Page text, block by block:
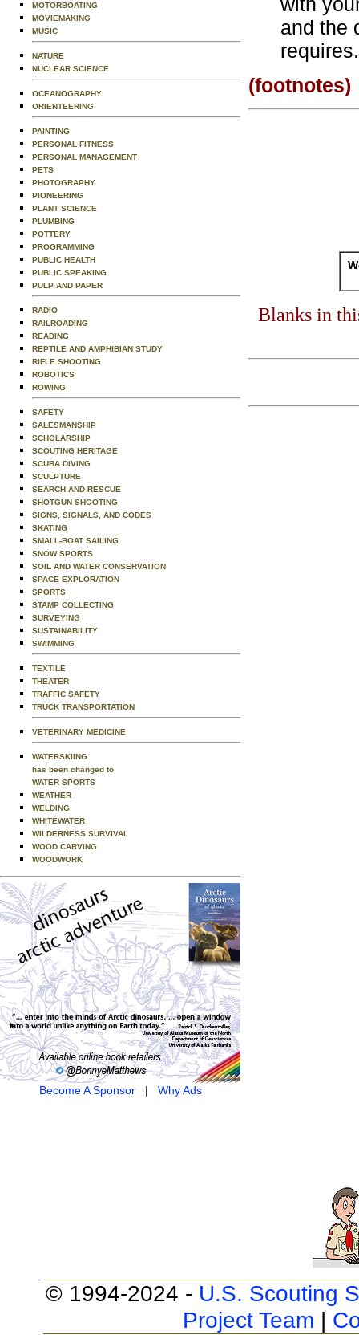
MOTORBOATING
MOVIEMAKING
MUSIC
NATURE
NUCLEAR SCIENCE
OCEANOGRAPHY
ORIENTEERING
PAINTING
PERSONAL FITNESS
PERSONAL MANAGEMENT
PETS
PHOTOGRAPHY
PIONEERING
PLANT SCIENCE
PLUMBING
POTTERY
PROGRAMMING
PUBLIC HEALTH
PUBLIC SPEAKING
PULP AND PAPER
RADIO
RAILROADING
READING
REPTILE AND AMPHIBIAN STUDY
RIFLE SHOOTING
ROBOTICS
ROWING
SAFETY
SALESMANSHIP
SCHOLARSHIP
SCOUTING HERITAGE
SCUBA DIVING
SCULPTURE
SEARCH AND RESCUE
SHOTGUN SHOOTING
SIGNS, SIGNALS, AND CODES
SKATING
SMALL-BOAT SAILING
SNOW SPORTS
SOIL AND WATER CONSERVATION
SPACE EXPLORATION
SPORTS
STAMP COLLECTING
SURVEYING
SUSTAINABILITY
SWIMMING
TEXTILE
THEATER
TRAFFIC SAFETY
TRUCK TRANSPORTATION
VETERINARY MEDICINE
WATERSKIING
has been changed to
WATER SPORTS
WEATHER
WELDING
WHITEWATER
WILDERNESS SURVIVAL
WOOD CARVING
WOODWORK
Become A Sponsor| Why Ads
and the
requires.
(footnotes)
Blanks in
© 1994-2024 - U.S. Scouting
Project Team |